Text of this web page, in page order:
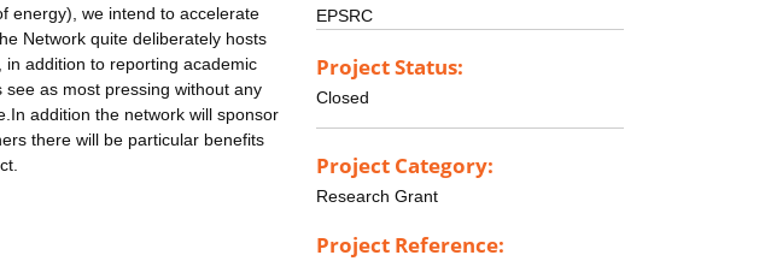
energy), we intend to accelerate
Network quite deliberately hosts
addition to reporting academic
as most pressing without any
addition the network will sponsor
there will be particular benefits
EPSRC
Project Status:
Closed
Project Category:
Research Grant
Project Reference: